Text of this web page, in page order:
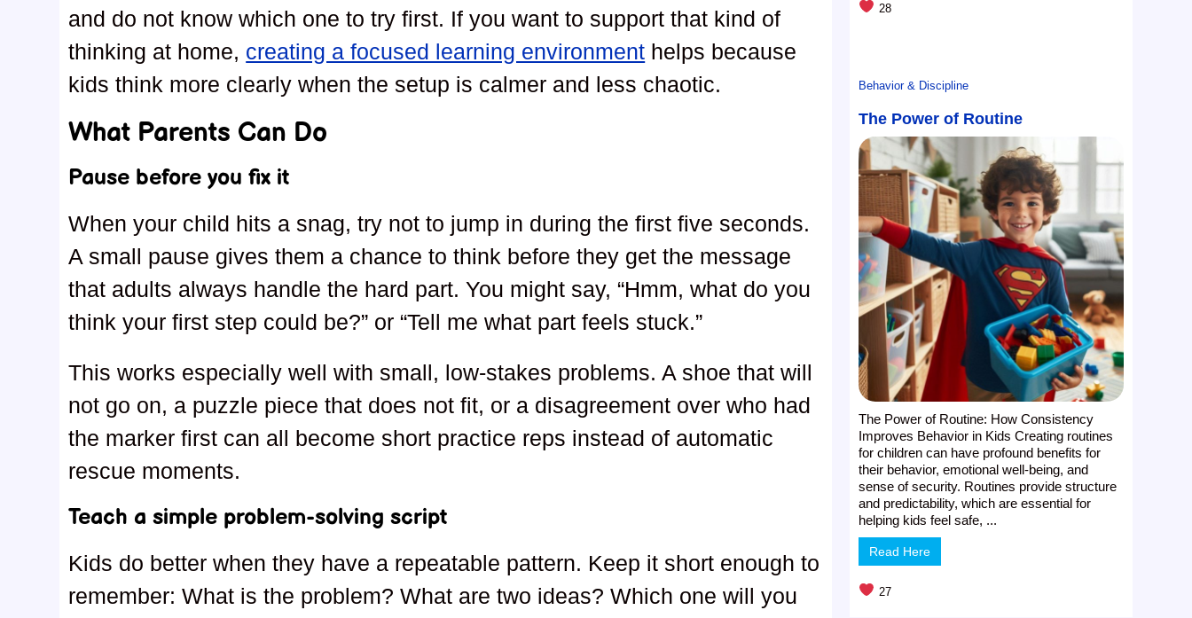
and do not know which one to try first. If you want to support that kind of
thinking at home, creating a focused learning environment helps because
kids think more clearly when the setup is calmer and less chaotic.
What Parents Can Do
Pause before you fix it
When your child hits a snag, try not to jump in during the first five seconds.
A small pause gives them a chance to think before they get the message
that adults always handle the hard part. You might say, “Hmm, what do you
think your first step could be?” or “Tell me what part feels stuck.”
This works especially well with small, low-stakes problems. A shoe that will
not go on, a puzzle piece that does not fit, or a disagreement over who had
the marker first can all become short practice reps instead of automatic
rescue moments.
Teach a simple problem-solving script
Kids do better when they have a repeatable pattern. Keep it short enough to
remember: What is the problem? What are two ideas? Which one will you
28
Behavior & Discipline
The Power of Routine
The Power of Routine: How Consistency
Improves Behavior in Kids Creating routines
for children can have profound benefits for
their behavior, emotional well-being, and
sense of security. Routines provide structure
and predictability, which are essential for
helping kids feel safe, ...
Read Here
27